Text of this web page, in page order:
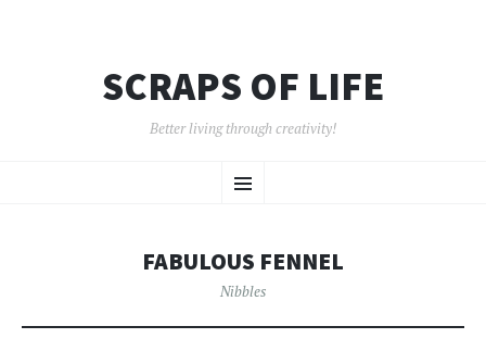
SCRAPS OF LIFE
Better living through creativity!
Menu
TO
FABULOUS FENNEL
Nibbles